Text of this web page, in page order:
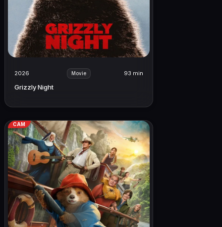
2026 Movie 93 min
Grizzly Night
CAM